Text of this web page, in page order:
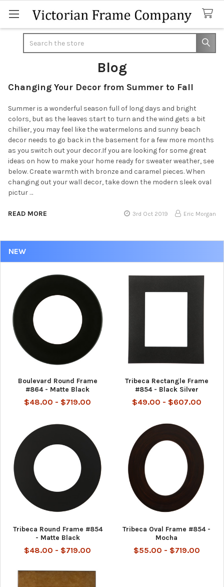
NEW
Boulevard Round Frame
#864 - Matte Black
$48.00 - $719.00
Tribeca Rectangle Frame
#854 - Black Silver
$49.00 - $607.00
Tribeca Round Frame #854
- Matte Black
$48.00 - $719.00
Tribeca Oval Frame #854 -
Mocha
$55.00 - $719.00
Blog
Changing Your Decor from Summer to Fall
Summer is a wonderful season full of long days and bright
colors, but as the leaves start to turn and the wind gets a bit
chillier, you may feel like the watermelons and sunny beach
decor needs to go back in the basement for a few more months
as you switch out your decor.If you are looking for some great
ideas on how to make your home ready for sweater weather, see
below. Create warmth with bronze and caramel pieces. When
changing out your wall decor, take down the modern sleek oval
pictur …
READ MORE 3rd Oct 2019 Eric Morgan